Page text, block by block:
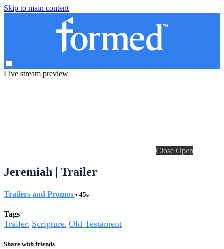
Skip to main content
Live stream preview
Close Open
Jeremiah | Trailer
Trailers and Promos • 45s
Tags
Trailer, Scripture, Old Testament
Share with friends